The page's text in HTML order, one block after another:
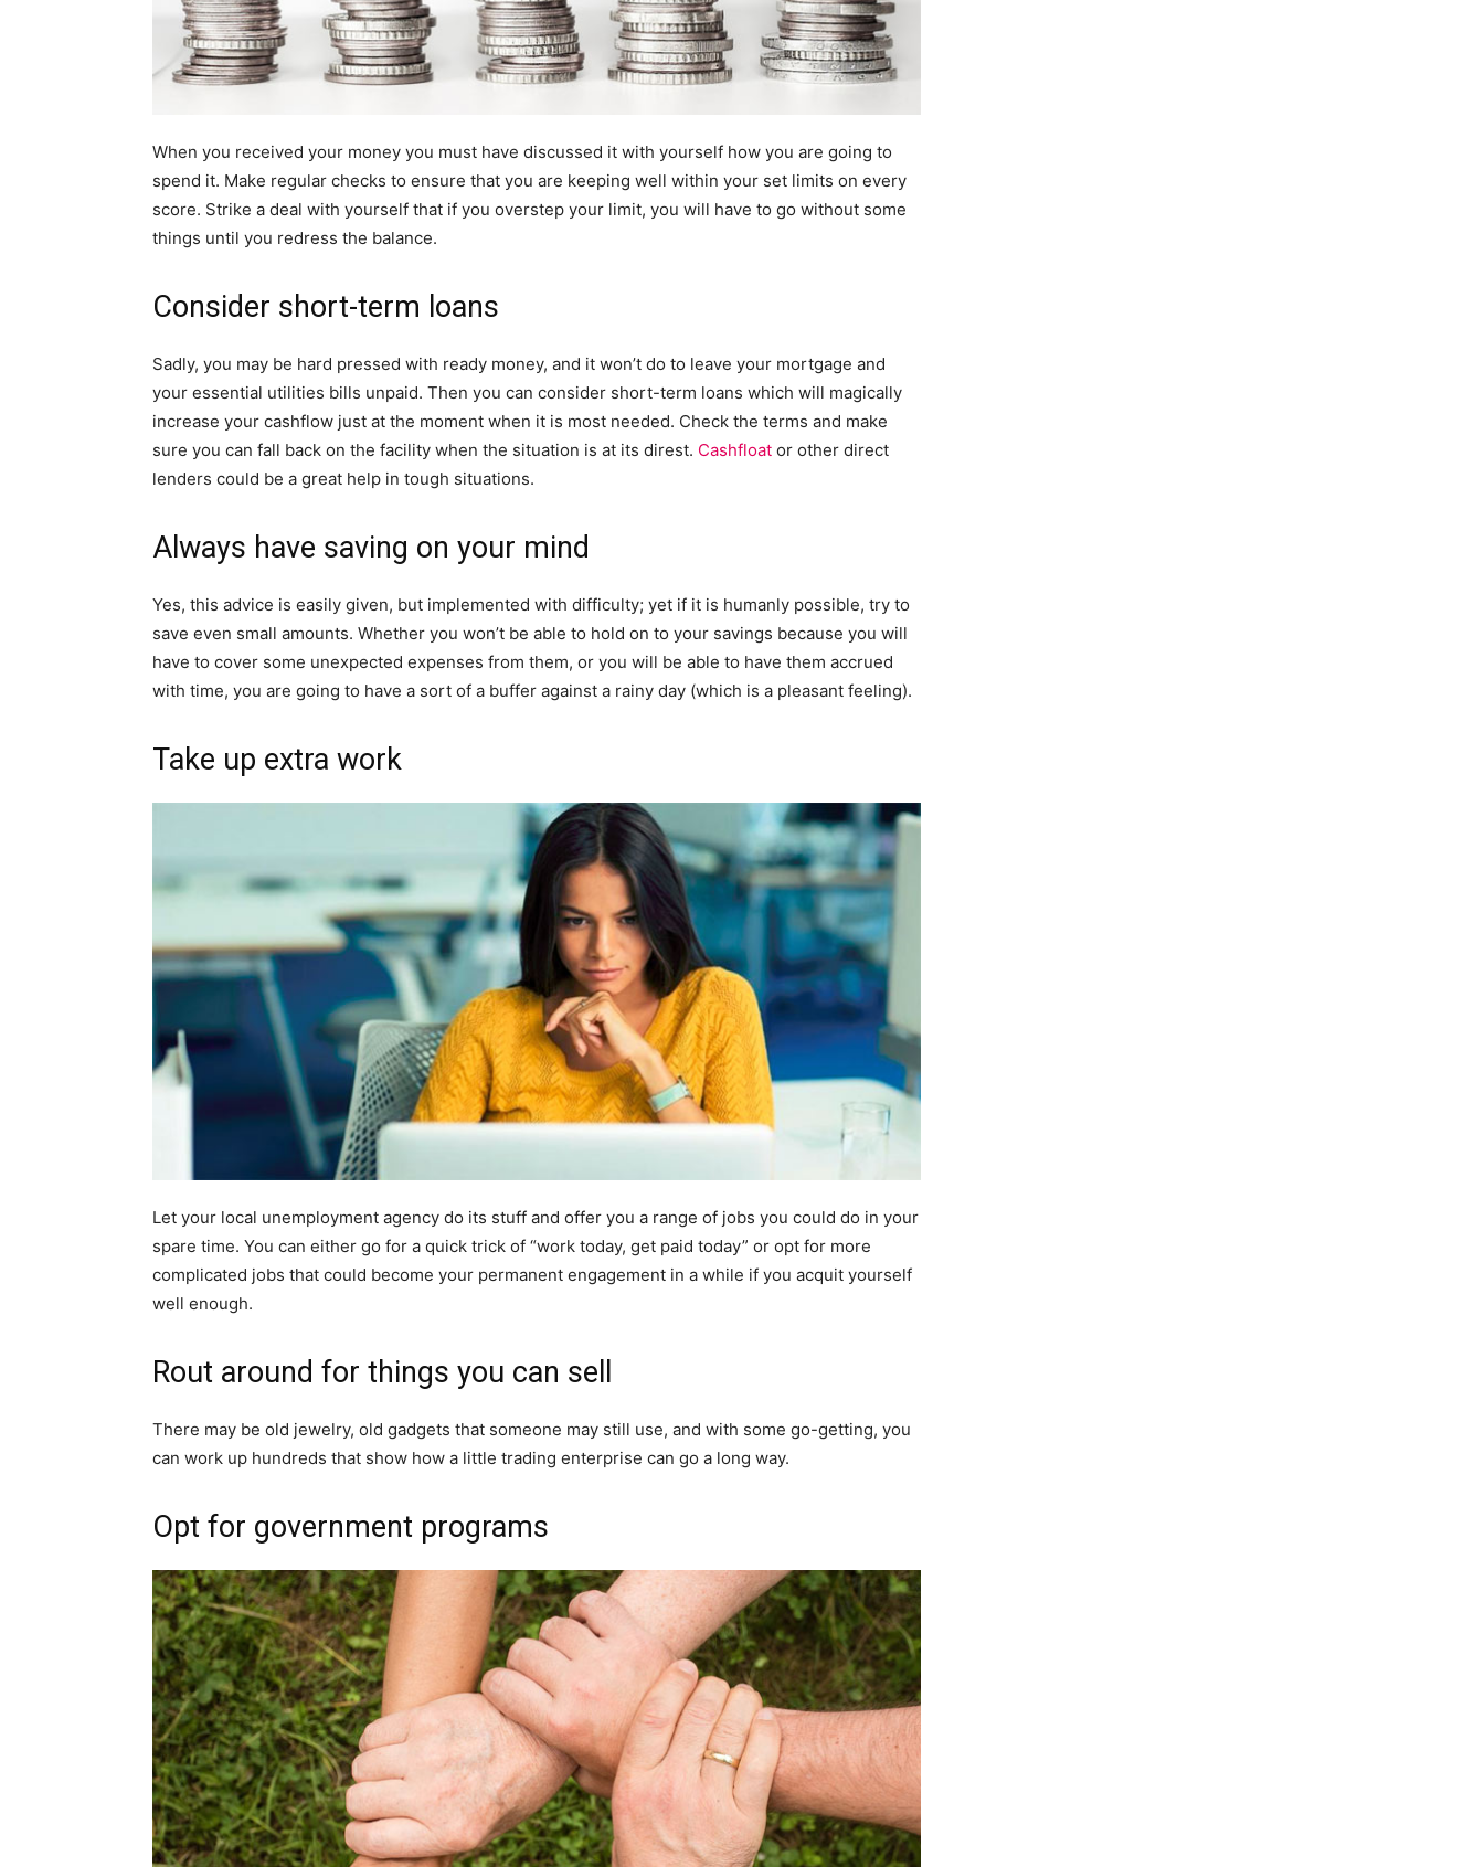
When you received your money you must have discussed it with yourself how you are going to
spend it. Make regular checks to ensure that you are keeping well within your set limits on every
score. Strike a deal with yourself that if you overstep your limit, you will have to go without some
things until you redress the balance.
Consider short-term loans
Sadly, you may be hard pressed with ready money, and it won’t do to leave your mortgage and
your essential utilities bills unpaid. Then you can consider short-term loans which will magically
increase your cashflow just at the moment when it is most needed. Check the terms and make
sure you can fall back on the facility when the situation is at its direst. Cashfloat or other direct
lenders could be a great help in tough situations.
Always have saving on your mind
Yes, this advice is easily given, but implemented with difficulty; yet if it is humanly possible, try to
save even small amounts. Whether you won’t be able to hold on to your savings because you will
have to cover some unexpected expenses from them, or you will be able to have them accrued
with time, you are going to have a sort of a buffer against a rainy day (which is a pleasant feeling).
Take up extra work
Let your local unemployment agency do its stuff and offer you a range of jobs you could do in your
spare time. You can either go for a quick trick of “work today, get paid today” or opt for more
complicated jobs that could become your permanent engagement in a while if you acquit yourself
well enough.
Rout around for things you can sell
There may be old jewelry, old gadgets that someone may still use, and with some go-getting, you
can work up hundreds that show how a little trading enterprise can go a long way.
Opt for government programs